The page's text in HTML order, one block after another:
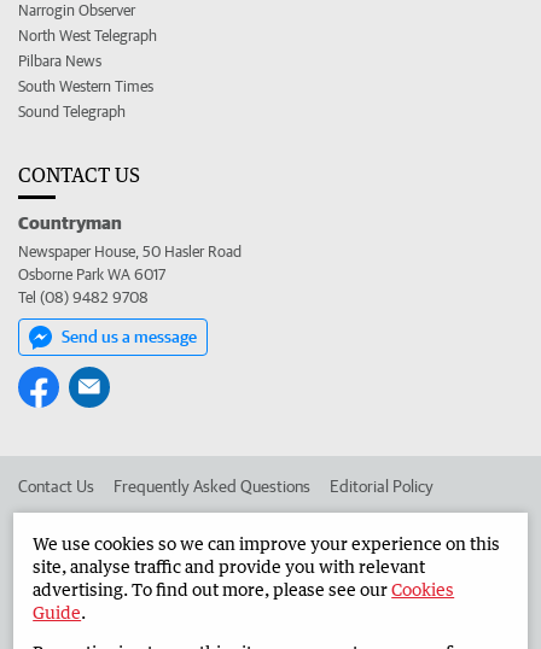
Narrogin Observer
North West Telegraph
Pilbara News
South Western Times
Sound Telegraph
CONTACT US
Countryman
Newspaper House, 50 Hasler Road
Osborne Park WA 6017
Tel (08) 9482 9708
Send us a message
Contact Us Frequently Asked Questions Editorial Policy
Advertise in the Countryman Corporate
We use cookies so we can improve your experience on this
site, analyse traffic and provide you with relevant
advertising. To find out more, please see ourCookies
Guide.